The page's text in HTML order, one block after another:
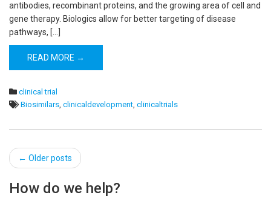
antibodies, recombinant proteins, and the growing area of cell and
gene therapy. Biologics allow for better targeting of disease
pathways, […]
READ MORE →
clinical trial
Biosimilars, clinicaldevelopment, clinicaltrials
Post
navigation
← Older posts
How do we help?